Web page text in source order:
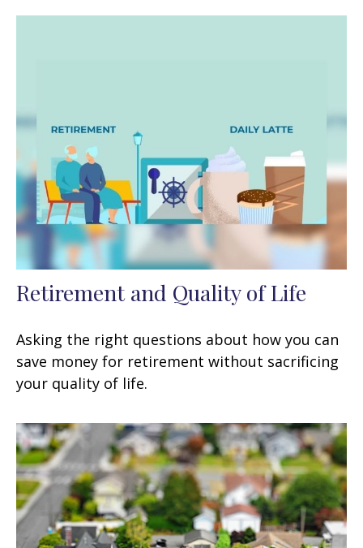
Retirement and Quality of Life
Asking the right questions about how you can
save money for retirement without sacrificing
your quality of life.